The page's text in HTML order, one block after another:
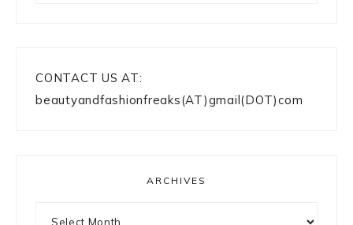
CONTACT US AT:
beautyandfashionfreaks(AT)gmail(DOT)com
ARCHIVES